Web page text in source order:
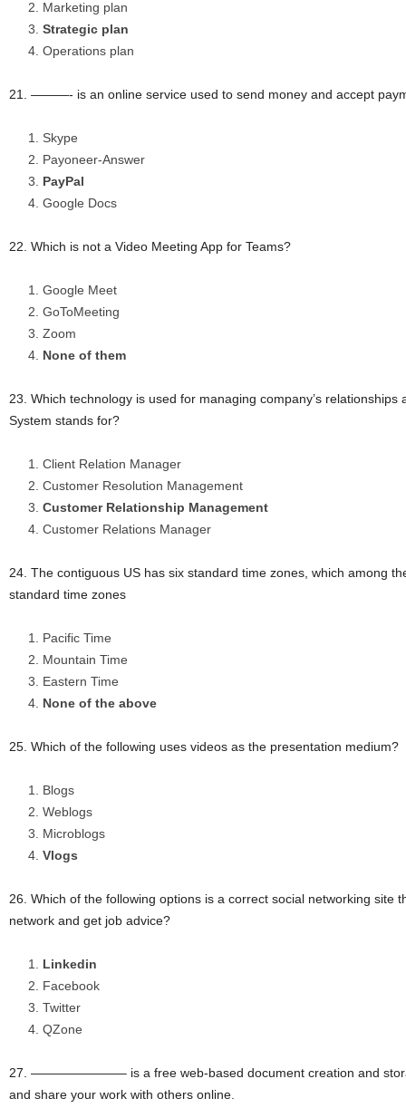
Marketing plan
Strategic plan
Operations plan
21. ———- is an online service used to send money and accept
Skype
Payoneer-Answer
PayPal
Google Docs
22. Which is not a Video Meeting App for Teams?
Google Meet
GoToMeeting
Zoom
None of them
23. Which technology is used for managing company’s relationships
System stands for?
Client Relation Manager
Customer Resolution Management
Customer Relationship Management
Customer Relations Manager
24. The contiguous US has six standard time zones, which among
standard time zones
Pacific Time
Mountain Time
Eastern Time
None of the above
25. Which of the following uses videos as the presentation medium?
Blogs
Weblogs
Microblogs
Vlogs
26. Which of the following options is a correct social networking site
network and get job advice?
Linkedin
Facebook
Twitter
QZone
27. ———————– is a free web-based document creation and
and share your work with others online.